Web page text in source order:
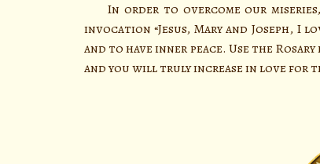
In order to overcome our
invocation “Jesus, Mary and Joseph, I
and to have inner peace. Use the Rosary
and you will truly increase in love for